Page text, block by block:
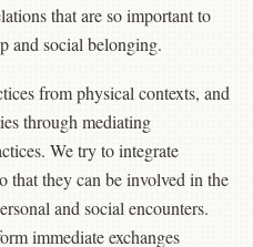
that are so important to
and social belonging.
from physical contexts, and
through mediating
We try to integrate
that they can be involved in the
and social encounters.
immediate exchanges